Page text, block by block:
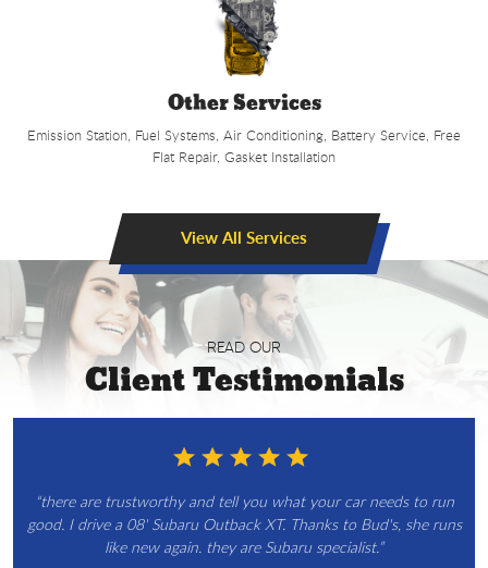
Other Services
Emission Station, Fuel Systems, Air Conditioning, Battery Service, Free
Flat Repair, Gasket Installation
View All Services
READ OUR
Client Testimonials
“there are trustworthy and tell you what your car needs to run
good. I drive a 08' Subaru Outback XT. Thanks to Bud's, she runs
like new again. they are Subaru specialist.”